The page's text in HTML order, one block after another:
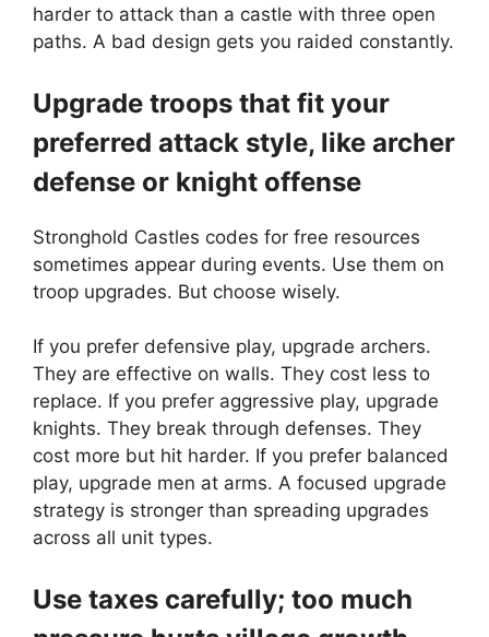
harder to attack than a castle with three open
paths. A bad design gets you raided constantly.
Upgrade troops that fit your
preferred attack style, like archer
defense or knight offense
Stronghold Castles codes for free resources
sometimes appear during events. Use them on
troop upgrades. But choose wisely.
If you prefer defensive play, upgrade archers.
They are effective on walls. They cost less to
replace. If you prefer aggressive play, upgrade
knights. They break through defenses. They
cost more but hit harder. If you prefer balanced
play, upgrade men at arms. A focused upgrade
strategy is stronger than spreading upgrades
across all unit types.
Use taxes carefully; too much